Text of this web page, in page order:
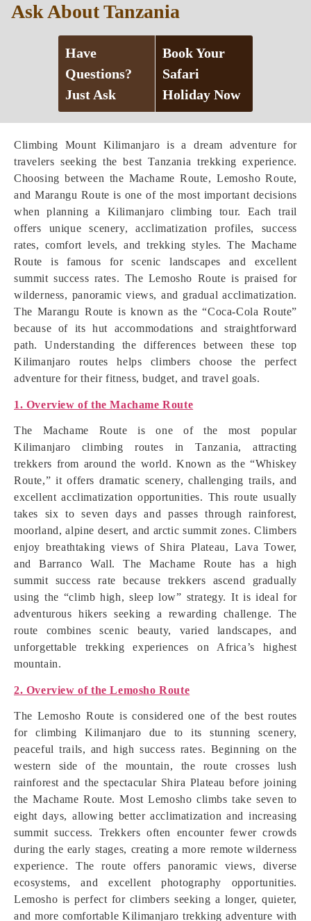
Climbing Mount Kilimanjaro is a dream adventure for
travelers seeking the best Tanzania trekking experience.
Choosing between the Machame Route, Lemosho Route,
and Marangu Route is one of the most important decisions
when planning a Kilimanjaro climbing tour. Each trail
offers unique scenery, acclimatization profiles, success
rates, comfort levels, and trekking styles. The Machame
Route is famous for scenic landscapes and excellent
summit success rates. The Lemosho Route is praised for
wilderness, panoramic views, and gradual acclimatization.
The Marangu Route is known as the “Coca-Cola Route”
because of its hut accommodations and straightforward
path. Understanding the differences between these top
Kilimanjaro routes helps climbers choose the perfect
adventure for their fitness, budget, and travel goals.
1. Overview of the Machame Route
The Machame Route is one of the most popular
Kilimanjaro climbing routes in Tanzania, attracting
trekkers from around the world. Known as the “Whiskey
Route,” it offers dramatic scenery, challenging trails, and
excellent acclimatization opportunities. This route usually
takes six to seven days and passes through rainforest,
moorland, alpine desert, and arctic summit zones. Climbers
enjoy breathtaking views of Shira Plateau, Lava Tower,
and Barranco Wall. The Machame Route has a high
summit success rate because trekkers ascend gradually
using the “climb high, sleep low” strategy. It is ideal for
adventurous hikers seeking a rewarding challenge. The
route combines scenic beauty, varied landscapes, and
unforgettable trekking experiences on Africa’s highest
mountain.
2. Overview of the Lemosho Route
The Lemosho Route is considered one of the best routes
for climbing Kilimanjaro due to its stunning scenery,
peaceful trails, and high success rates. Beginning on the
western side of the mountain, the route crosses lush
rainforest and the spectacular Shira Plateau before joining
the Machame Route. Most Lemosho climbs take seven to
eight days, allowing better acclimatization and increasing
summit success. Trekkers often encounter fewer crowds
during the early stages, creating a more remote wilderness
experience. The route offers panoramic views, diverse
ecosystems, and excellent photography opportunities.
Lemosho is perfect for climbers seeking a longer, quieter,
and more comfortable Kilimanjaro trekking adventure with
Ask About Tanzania
Have
Questions?
Just Ask
Book Your
Safari
Holiday Now